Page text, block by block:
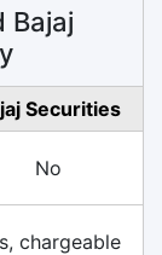
Bajaj
Securities
No
chargeable